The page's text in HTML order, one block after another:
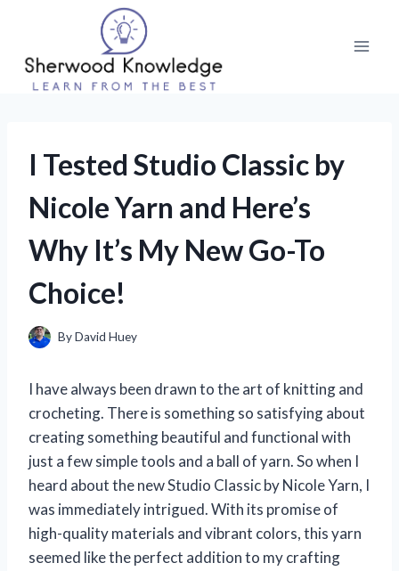
content
I Tested Studio Classic by
Nicole Yarn and Here’s
Why It’s My New Go-To
Choice!
ByDavid Huey
I have always been drawn to the art of knitting and
crocheting. There is something so satisfying about
creating something beautiful and functional with
just a few simple tools and a ball of yarn. So when I
heard about the new Studio Classic by Nicole Yarn, I
was immediately intrigued. With its promise of
high-quality materials and vibrant colors, this yarn
seemed like the perfect addition to my crafting